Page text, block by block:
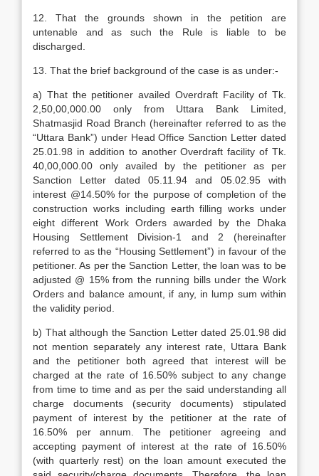
12. That the grounds shown in the petition are
untenable and as such the Rule is liable to be
discharged.
13. That the brief background of the case is as under:-
a) That the petitioner availed Overdraft Facility of Tk.
2,50,00,000.00 only from Uttara Bank Limited,
Shatmasjid Road Branch (hereinafter referred to as the
“Uttara Bank”) under Head Office Sanction Letter dated
25.01.98 in addition to another Overdraft facility of Tk.
40,00,000.00 only availed by the petitioner as per
Sanction Letter dated 05.11.94 and 05.02.95 with
interest @14.50% for the purpose of completion of the
construction works including earth filling works under
eight different Work Orders awarded by the Dhaka
Housing Settlement Division-1 and 2 (hereinafter
referred to as the “Housing Settlement”) in favour of the
petitioner. As per the Sanction Letter, the loan was to be
adjusted @ 15% from the running bills under the Work
Orders and balance amount, if any, in lump sum within
the validity period.
b) That although the Sanction Letter dated 25.01.98 did
not mention separately any interest rate, Uttara Bank
and the petitioner both agreed that interest will be
charged at the rate of 16.50% subject to any change
from time to time and as per the said understanding all
charge documents (security documents) stipulated
payment of interest by the petitioner at the rate of
16.50% per annum. The petitioner agreeing and
accepting payment of interest at the rate of 16.50%
(with quarterly rest) on the loan amount executed the